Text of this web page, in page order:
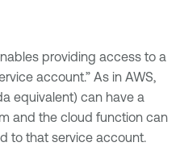
providing access to a
account.” As in AWS,
equivalent) can have a
and the cloud function can
to that service account.